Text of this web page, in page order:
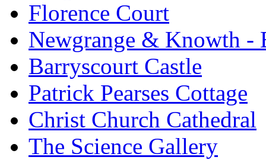
Florence Court
Newgrange & Knowth -
Barryscourt Castle
Patrick Pearses Cottage
Christ Church Cathedral
The Science Gallery